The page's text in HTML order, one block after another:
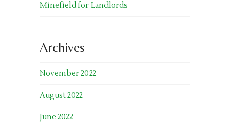
Minefield for Landlords
Archives
November 2022
August 2022
June 2022